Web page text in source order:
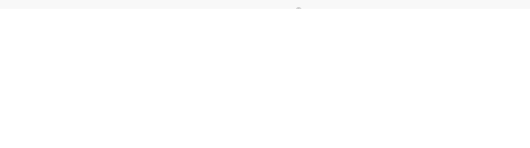
used everywhere Visa debit cards are accepted. The Hyperwallet Visa ®Prepaid Card is issued by PACE